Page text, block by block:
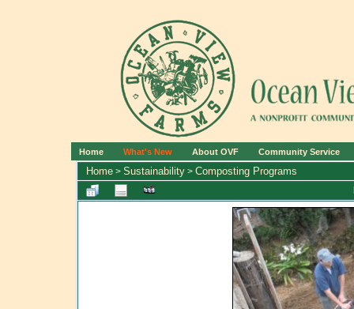
Home What's New About OVF Community Service
Home > Sustainability > Composting Programs